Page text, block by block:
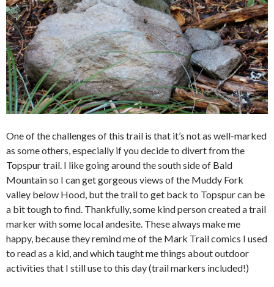
One of the challenges of this trail is that it’s not as well-marked
as some others, especially if you decide to divert from the
Topspur trail. I like going around the south side of Bald
Mountain so I can get gorgeous views of the Muddy Fork
valley below Hood, but the trail to get back to Topspur can be
a bit tough to find. Thankfully, some kind person created a trail
marker with some local andesite. These always make me
happy, because they remind me of the Mark Trail comics I used
to read as a kid, and which taught me things about outdoor
activities that I still use to this day (trail markers included!)